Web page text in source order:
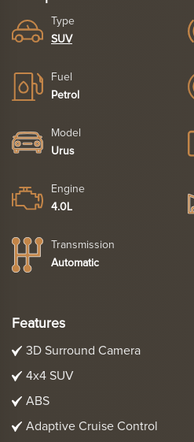
Type
SUV
Fuel
Petrol
Model
Urus
Engine
4.0L
Transmission
Automatic
Features
3D Surround Camera
4x4 SUV
ABS
Adaptive Cruise Control